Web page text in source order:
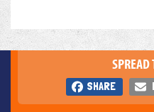
SPREAD
SHARE